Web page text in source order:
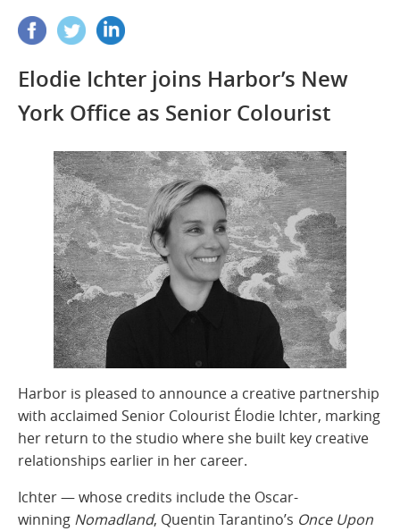
Elodie Ichter joins Harbor’s New
York Office as Senior Colourist
Harbor is pleased to announce a creative partnership
with acclaimed Senior Colourist Élodie Ichter, marking
her return to the studio where she built key creative
relationships earlier in her career.
Ichter — whose credits include the Oscar-
winning Nomadland, Quentin Tarantino’s Once Upon